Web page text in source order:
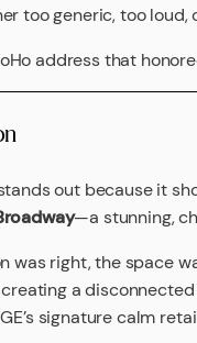
too generic, too
address that
out because it
—a stunning,
was right, the space
a
signature calm